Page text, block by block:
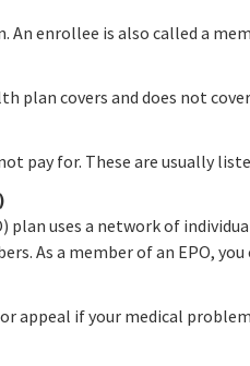
An enrollee is also called a
plan covers and does not
pay for. These are usually
plan uses a network of
As a member of an EPO,
appeal if your medical